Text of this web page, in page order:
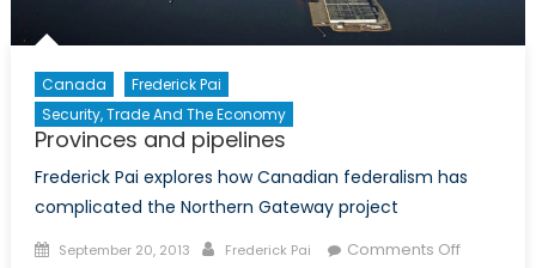
Canada
Frederick Pai
Security, Trade And The Economy
Provinces and pipelines
Frederick Pai explores how Canadian federalism has
complicated the Northern Gateway project
Posted
September 20, 2013 Author
Frederick Pai Comments Offon